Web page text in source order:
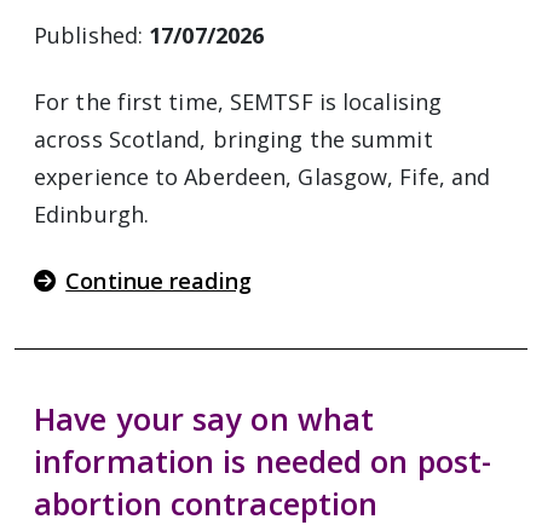
Published: 17/07/2026
For the first time, SEMTSF is localising
across Scotland, bringing the summit
experience to Aberdeen, Glasgow, Fife, and
Edinburgh.
Continue reading
Have your say on what
information is needed on post-
abortion contraception